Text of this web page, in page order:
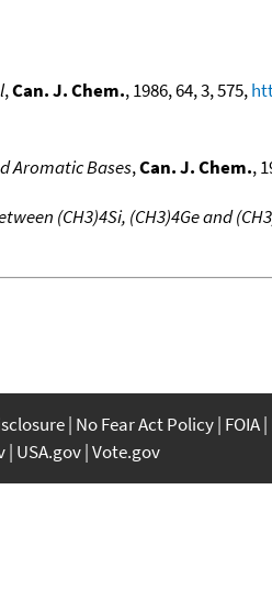
,Can. J. Chem., 1986, 64, 3, 575,
Aromatic Bases,Can. J. Chem.,
(CH3)4Si, (CH3)4Ge and
No Fear Act Policy FOIA
USA.gov Vote.gov